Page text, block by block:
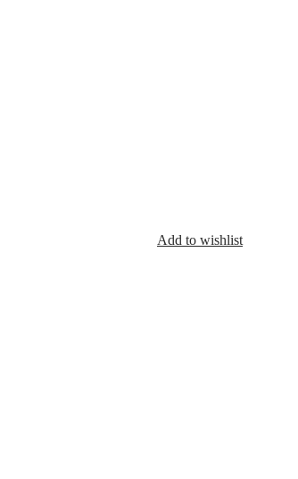
Add to wishlist